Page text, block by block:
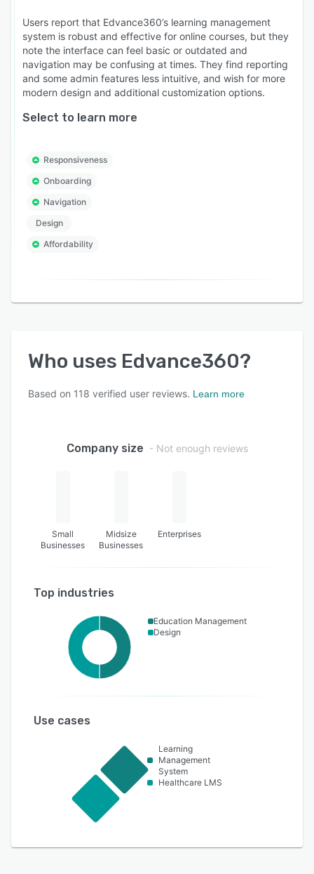
Users report that Edvance360’s learning management
system is robust and effective for online courses, but they
note the interface can feel basic or outdated and
navigation may be confusing at times. They find reporting
and some admin features less intuitive, and wish for more
modern design and additional customization options.
Select to learn more
Responsiveness
Onboarding
Navigation
Design
Affordability
Who uses Edvance360?
Based on 118 verified user reviews. Learn more
Company size - Not enough reviews
Small
Businesses
Midsize
Businesses
Enterprises
Top industries
Education Management
Design
Use cases
Learning
Management
System
Healthcare LMS